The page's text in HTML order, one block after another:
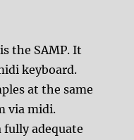
the SAMP. It
keyboard.
at the same
via midi.
fully adequate